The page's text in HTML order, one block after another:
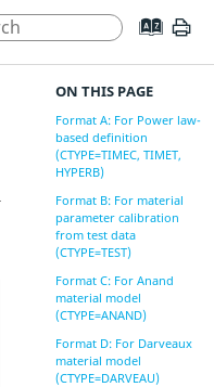
ON THIS PAGE
Format A: For Power law-
based definition
(CTYPE=TIMEC, TIMET,
HYPERB)
Format B: For material
parameter calibration
from test data
(CTYPE=TEST)
Format C: For Anand
material model
(CTYPE=ANAND)
Format D: For Darveaux
material model
(CTYPE=DARVEAU)